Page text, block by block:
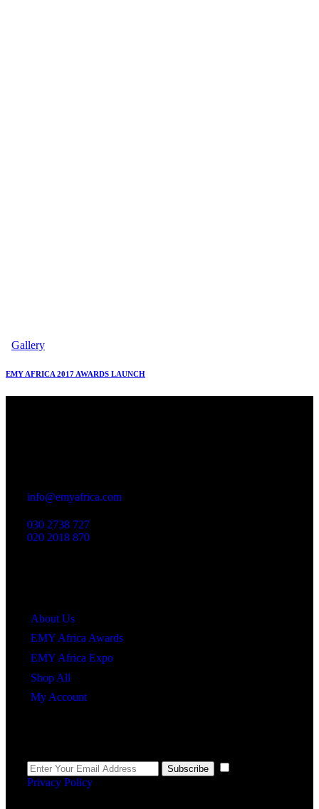
Gallery
EMY AFRICA 2017 AWARDS LAUNCH
info@emyafrica.com
030 2738 727
020 2018 870
About Us
EMY Africa Awards
EMY Africa Expo
Shop All
My Account
Subscribe
Privacy Policy.